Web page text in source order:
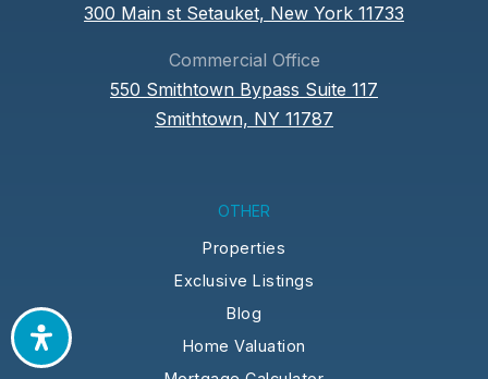
631-592-3300
Public 6-8
Daytop Preparatory School
Website
300 Main st Setauket, New York 11733
Commercial Office
550 Smithtown Bypass Suite 117
Smithtown, NY 11787
OTHER
Properties
Exclusive Listings
Blog
Home Valuation